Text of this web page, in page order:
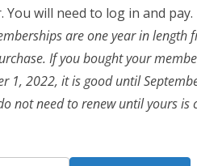
You will need to log in and pay.
are one year in length
If you bought your
1, 2022, it is good until
not need to renew until yours is